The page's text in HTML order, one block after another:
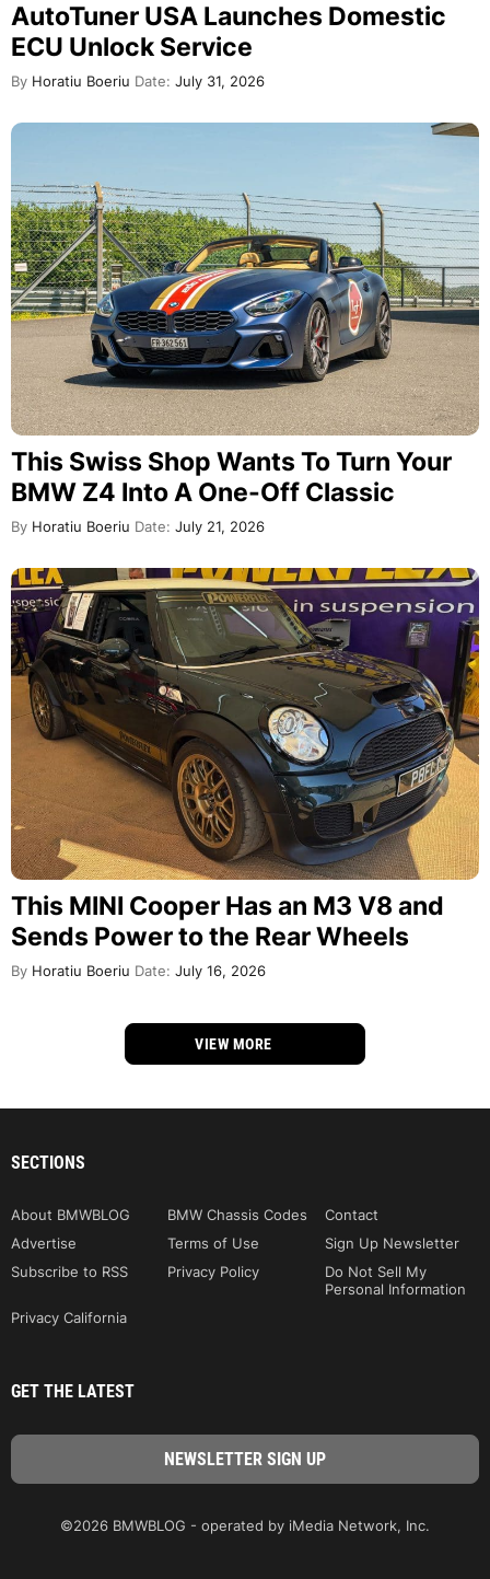
AutoTuner USA Launches Domestic
ECU Unlock Service
By Horatiu Boeriu Date: July 31, 2026
This Swiss Shop Wants To Turn Your
BMW Z4 Into A One-Off Classic
By Horatiu Boeriu Date: July 21, 2026
This MINI Cooper Has an M3 V8 and
Sends Power to the Rear Wheels
By Horatiu Boeriu Date: July 16, 2026
VIEW MORE
SECTIONS
About BMWBLOG BMW Chassis Codes
Contact
Advertise
Terms of Use
Sign Up Newsletter
Subscribe to RSS
Privacy Policy
Do Not Sell My
Personal Information
Privacy California
GET THE LATEST
©2026 BMWBLOG - operated by iMedia Network, Inc.